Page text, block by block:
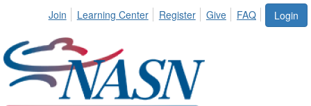
Login
Join Learning Center Register Give FAQ